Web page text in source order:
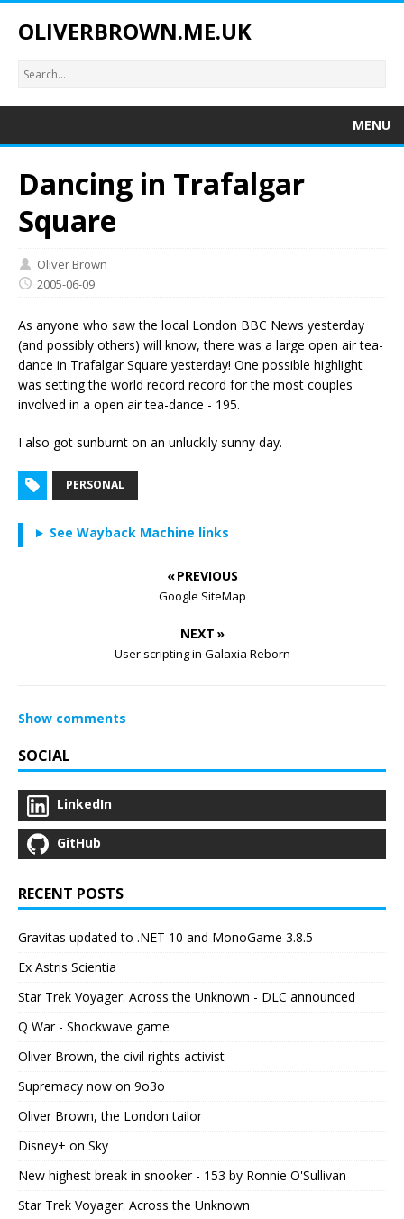
OLIVERBROWN.ME.UK
MENU
Dancing in Trafalgar
Square
Oliver Brown
2005-06-09
As anyone who saw the local London BBC News yesterday
(and possibly others) will know, there was a large open air tea-
dance in Trafalgar Square yesterday! One possible highlight
was setting the world record record for the most couples
involved in a open air tea-dance - 195.
I also got sunburnt on an unluckily sunny day.
PERSONAL
See Wayback Machine links
« PREVIOUS
Google SiteMap
NEXT »
User scripting in Galaxia Reborn
Show comments
SOCIAL
LinkedIn
GitHub
RECENT POSTS
Gravitas updated to .NET 10 and MonoGame 3.8.5
Ex Astris Scientia
Star Trek Voyager: Across the Unknown - DLC announced
Q War - Shockwave game
Oliver Brown, the civil rights activist
Supremacy now on 9o3o
Oliver Brown, the London tailor
Disney+ on Sky
New highest break in snooker - 153 by Ronnie O'Sullivan
Star Trek Voyager: Across the Unknown